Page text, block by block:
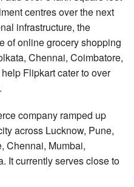
centres over the next
infrastructure, the
of online grocery shopping
Chennai, Coimbatore,
Flipkart cater to over
company ramped up
across Lucknow, Pune,
Chennai, Mumbai,
It currently serves close to